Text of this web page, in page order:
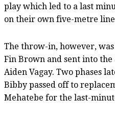
play which led to a last
on their own five-metre
The throw-in, however,
Fin Brown and sent into
Aiden Vagay. Two phases
Bibby passed off to
Mehatebe for the last-